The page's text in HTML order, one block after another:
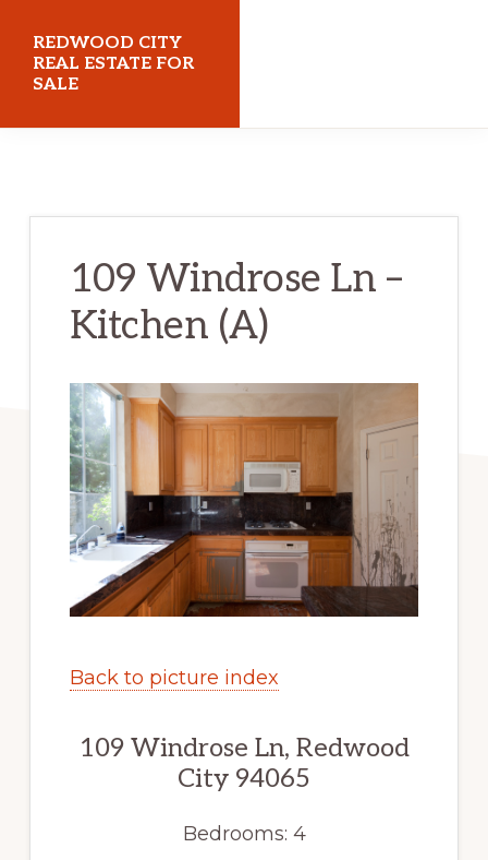
main
content
primary
sidebar
REDWOOD CITY
REAL ESTATE FOR
SALE
109 Windrose Ln –
Kitchen (A)
Back to picture index
109 Windrose Ln, Redwood
City 94065
Bedrooms: 4